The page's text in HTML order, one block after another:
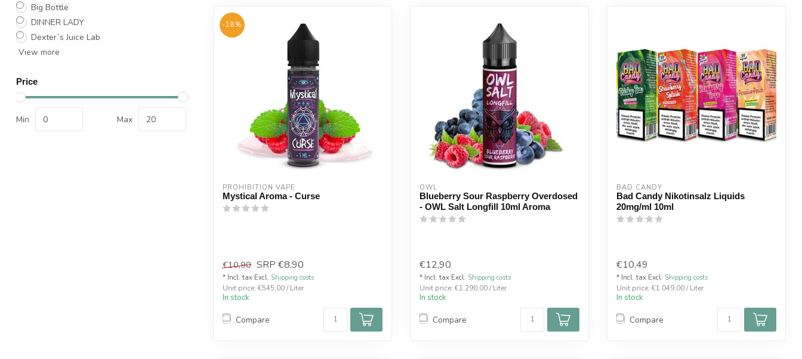
Big Bottle
DINNER LADY
Dexter`s Juice Lab
View more
Price
Min Max
-18%
PROHIBITION VAPE
Mystical Aroma - Curse
€10,90 SRP €8,90
* Incl. tax Excl. Shipping costs
Unit price: €545,00 / Liter
In stock
Compare
OWL
Blueberry Sour Raspberry Overdosed
- OWL Salt Longfill 10ml Aroma
€12,90
* Incl. tax Excl. Shipping costs
Unit price: €1.290,00 / Liter
In stock
Compare
BAD CANDY
Bad Candy Nikotinsalz Liquids
20mg/ml 10ml
€10,49
* Incl. tax Excl. Shipping costs
Unit price: €1.049,00 / Liter
In stock
Compare